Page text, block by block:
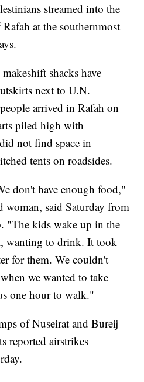
streamed into the
at the southernmost
shacks have
next to U.N.
arrived in Rafah on
piled high with
not find space in
tents on roadsides.
don't have enough food,"
woman, said Saturday from
"The kids wake up in the
wanting to drink. It took
for them. We couldn't
we wanted to take
one hour to walk."
of Nuseirat and Bureij
reported airstrikes